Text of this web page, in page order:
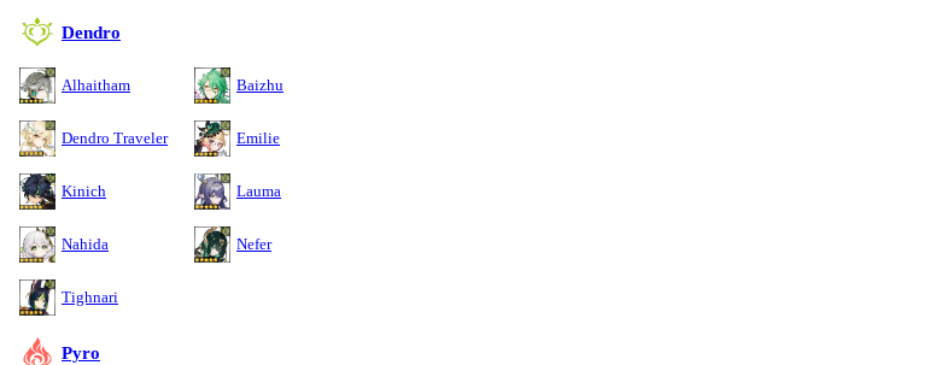
Dendro
Alhaitham Baizhu
Dendro Traveler Emilie
Kinich Lauma
Nahida Nefer
Tighnari
Pyro